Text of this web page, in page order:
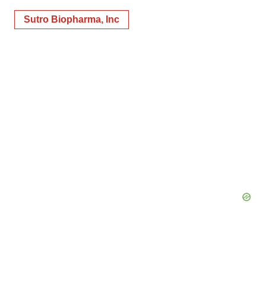
Sutro Biopharma, Inc